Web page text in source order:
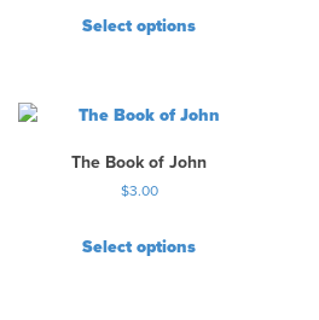
Select options
The Book of John
$3.00
Select options